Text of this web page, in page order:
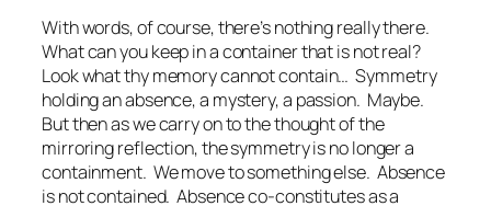
With words, of course, there’s nothing really there.
What can you keep in a container that is not real?
Look what thy memory cannot contain…Symmetry
holding an absence, a mystery, a passion. Maybe.
But then as we carry on to the thought of the
mirroring reflection, the symmetry is no longer a
containment. We move to something else. Absence
is not contained. Absence co-constitutes as a